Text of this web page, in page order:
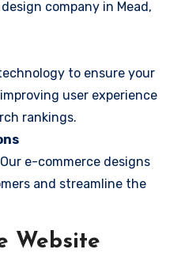
company in Mead,
to ensure your
user experience
rankings.
e-commerce designs
and streamline the
Website